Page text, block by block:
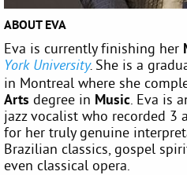
ABOUT EVA
Eva is currently finishing her
York University. She is a
in Montreal where she
Arts degree in Music. Eva is
jazz vocalist who recorded 3
for her truly genuine
Brazilian classics, gospel
even classical opera.